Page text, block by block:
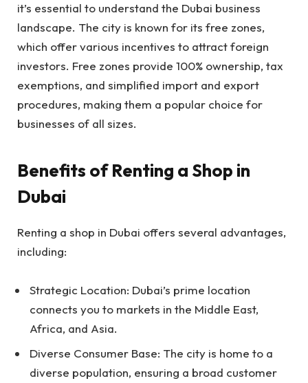
it’s essential to understand the Dubai business
landscape. The city is known for its free zones,
which offer various incentives to attract foreign
investors. Free zones provide 100% ownership, tax
exemptions, and simplified import and export
procedures, making them a popular choice for
businesses of all sizes.
Benefits of Renting a Shop in
Dubai
Renting a shop in Dubai offers several advantages,
including:
Strategic Location: Dubai’s prime location
connects you to markets in the Middle East,
Africa, and Asia.
Diverse Consumer Base: The city is home to a
diverse population, ensuring a broad customer